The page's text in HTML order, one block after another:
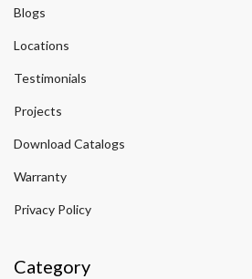
Blogs
Locations
Testimonials
Projects
Download Catalogs
Warranty
Privacy Policy
Category